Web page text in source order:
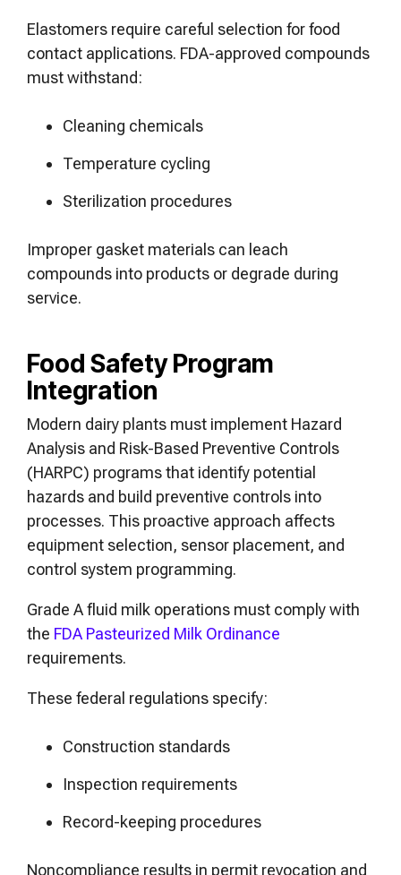
Elastomers require careful selection for food
contact applications. FDA-approved compounds
must withstand:
Cleaning chemicals
Temperature cycling
Sterilization procedures
Improper gasket materials can leach
compounds into products or degrade during
service.
Food Safety Program
Integration
Modern dairy plants must implement Hazard
Analysis and Risk-Based Preventive Controls
(HARPC) programs that identify potential
hazards and build preventive controls into
processes. This proactive approach affects
equipment selection, sensor placement, and
control system programming.
Grade A fluid milk operations must comply with
the FDA Pasteurized Milk Ordinance
requirements.
These federal regulations specify:
Construction standards
Inspection requirements
Record-keeping procedures
Noncompliance results in permit revocation and